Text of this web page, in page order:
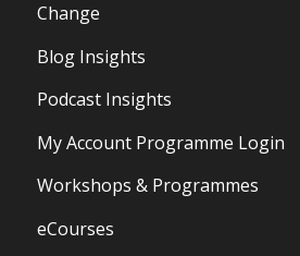
Change
Blog Insights
Podcast Insights
My Account Programme Login
Workshops & Programmes
eCourses